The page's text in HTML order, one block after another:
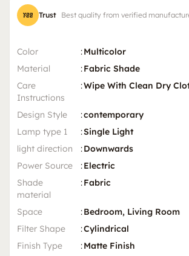
Trust Best quality from verified
Color :Multicolor
Material
:Fabric Shade
Care
Instructions
:Wipe With Clean Dry
Design Style :contemporary
Lamp type 1
:Single Light
light direction
:Downwards
Power Source
:Electric
Shade
material
:Fabric
Space :Bedroom, Living Room
Filter Shape
:Cylindrical
Finish Type
:Matte Finish